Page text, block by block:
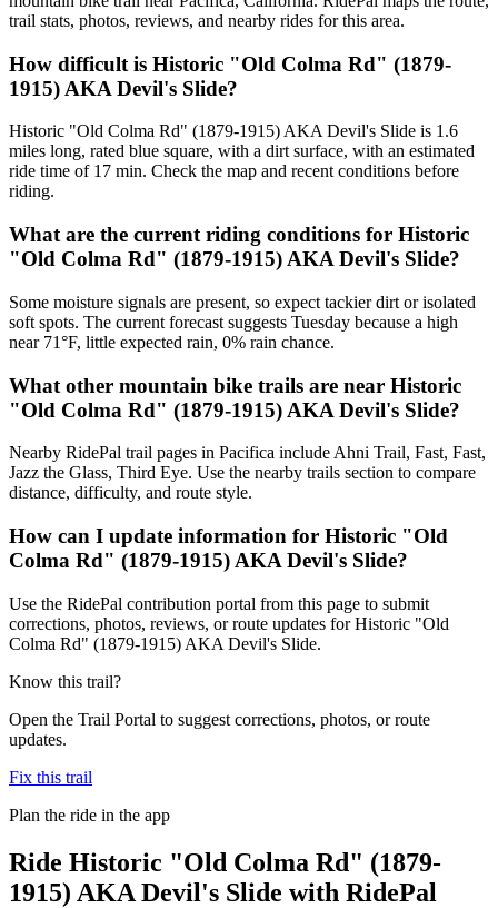
trail stats, photos, reviews, and nearby rides for this area.
How difficult is Historic "Old Colma Rd" (1879-
1915) AKA Devil's Slide?
Historic "Old Colma Rd" (1879-1915) AKA Devil's Slide is 1.6
miles long, rated blue square, with a dirt surface, with an estimated
ride time of 17 min. Check the map and recent conditions before
riding.
What are the current riding conditions for Historic
"Old Colma Rd" (1879-1915) AKA Devil's Slide?
Some moisture signals are present, so expect tackier dirt or isolated
soft spots. The current forecast suggests Tuesday because a high
near 71°F, little expected rain, 0% rain chance.
What other mountain bike trails are near Historic
"Old Colma Rd" (1879-1915) AKA Devil's Slide?
Nearby RidePal trail pages in Pacifica include Ahni Trail, Fast, Fast,
Jazz the Glass, Third Eye. Use the nearby trails section to compare
distance, difficulty, and route style.
How can I update information for Historic "Old
Colma Rd" (1879-1915) AKA Devil's Slide?
Use the RidePal contribution portal from this page to submit
corrections, photos, reviews, or route updates for Historic "Old
Colma Rd" (1879-1915) AKA Devil's Slide.
Know this trail?
Open the Trail Portal to suggest corrections, photos, or route
updates.
Fix this trail
Plan the ride in the app
Ride Historic "Old Colma Rd" (1879-
1915) AKA Devil's Slide with RidePal